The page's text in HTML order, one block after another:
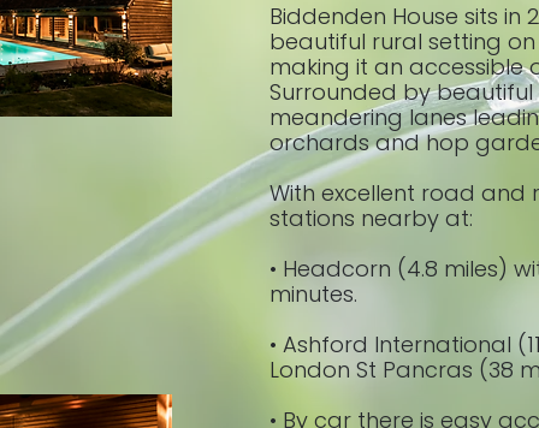
Biddenden House sits
beautiful rural setting
making it an
Surrounded by
meandering lanes
orchards and hop
With excellent road and
stations nearby at:
• Headcorn (4.8 miles)
minutes.
• Ashford International
London St Pancras (38
• By car there is easy